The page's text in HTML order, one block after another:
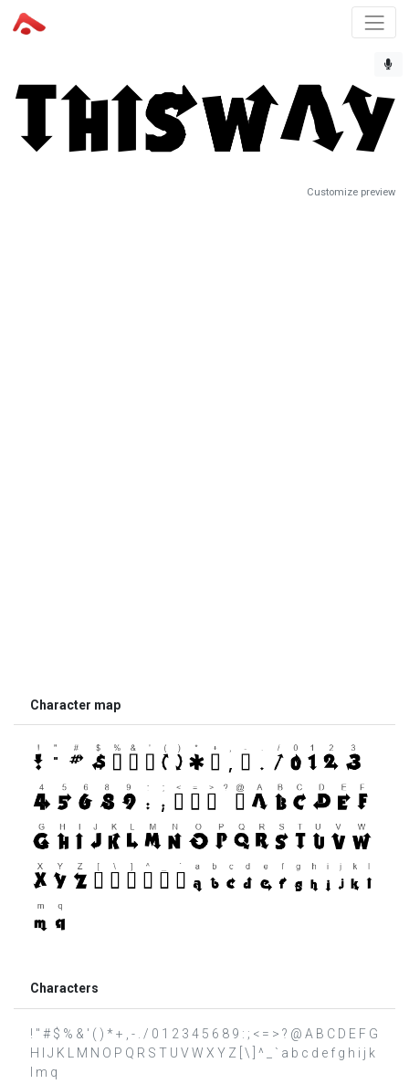
Customize preview
Character map
Characters
! " # $ % & ' ( ) * + , - . / 0 1 2 3 4 5 6 8 9 : ; < = > ? @ A B C D E F G
H I J K L M N O P Q R S T U V W X Y Z [ \ ] ^ _ ` a b c d e f g h i j k
l m q